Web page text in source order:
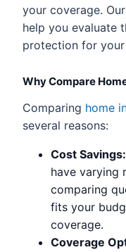
your coverage.
help you evaluate
protection for your
Why Compare
Comparing home
several reasons:
Cost Savings:
have varying
comparing
fits your
coverage.
Coverage